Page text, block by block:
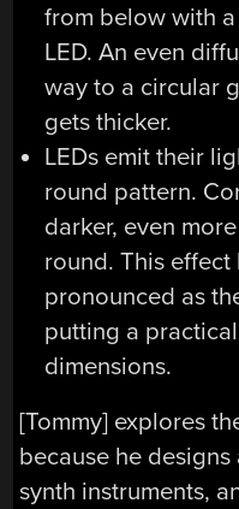
from below with
LED. An even
way to a circular
gets thicker.
LEDs emit their
round pattern.
darker, even
round. This
pronounced as
putting a
dimensions.
[Tommy] explores
because he
synth instruments,